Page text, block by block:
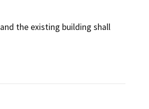
the existing building shall